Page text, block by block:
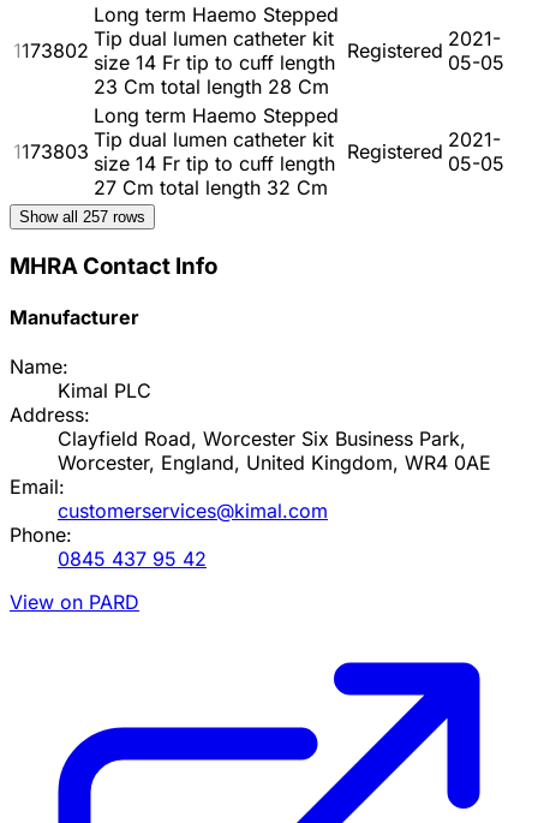
1173802
Long term Haemo Stepped
Tip dual lumen catheter kit
size 14 Fr tip to cuff length
23 Cm total length 28 Cm
Registered 2021-
05-05
1173803
Long term Haemo Stepped
Tip dual lumen catheter kit
size 14 Fr tip to cuff length
27 Cm total length 32 Cm
Registered 2021-
05-05
Show all 257 rows
MHRA Contact Info
Manufacturer
Name:
Kimal PLC
Address:
Clayfield Road, Worcester Six Business Park,
Worcester, England, United Kingdom, WR4 0AE
Email:
customerservices@kimal.com
Phone:
0845 437 95 42
View on PARD